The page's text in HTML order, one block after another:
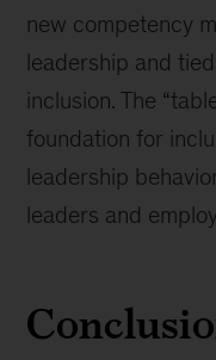
new competency
leadership and
inclusion. The
foundation for
leadership
leaders and